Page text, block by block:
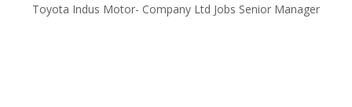
Toyota Indus Motor- Company Ltd Jobs Senior Manager